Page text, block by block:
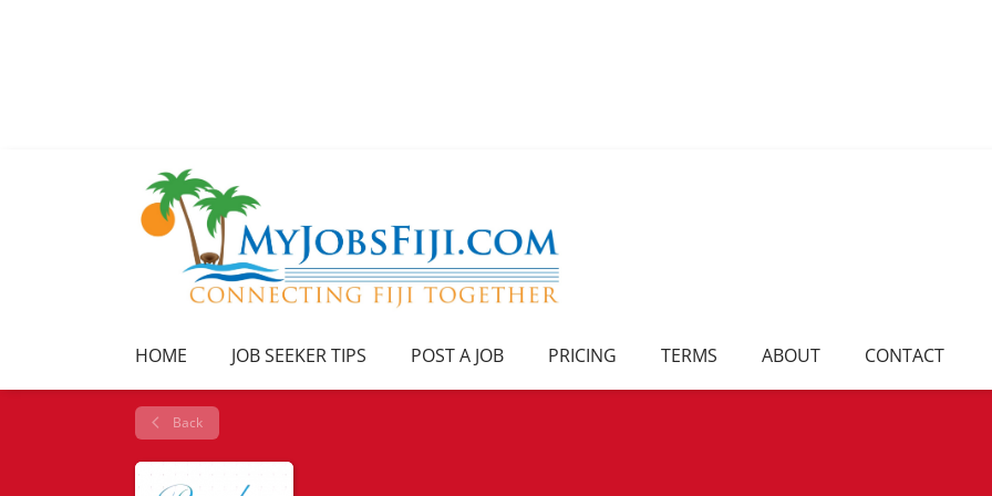
HOME JOB SEEKER TIPS POST A JOB PRICING TERMS ABOUT CONTACT
Back